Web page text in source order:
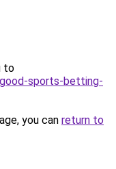
to
sports-betting-
you can return to